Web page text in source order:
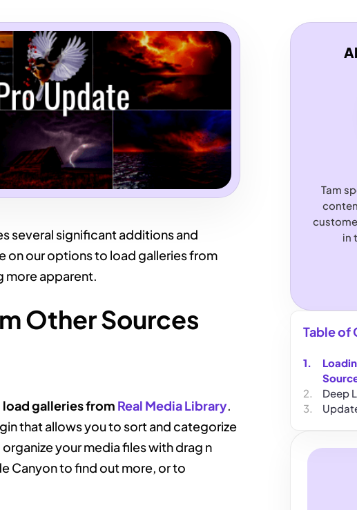
several significant additions and
on our options to load galleries from
more apparent.
Other Sources
load galleries from Real Media Library.
that allows you to sort and categorize
your media files with drag n
Canyon to find out more, or to
Tam
in
Table of
Deep